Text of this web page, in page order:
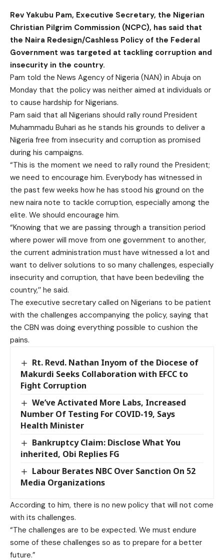
Rev Yakubu Pam, Executive Secretary, the Nigerian
Christian Pilgrim Commission (NCPC), has said that
the Naira Redesign/Cashless Policy of the Federal
Government was targeted at tackling corruption and
insecurity in the country.
Pam told the News Agency of Nigeria (NAN) in Abuja on
Monday that the policy was neither aimed at individuals or
to cause hardship for Nigerians.
Pam said that all Nigerians should rally round President
Muhammadu Buhari as he stands his grounds to deliver a
Nigeria free from insecurity and corruption as promised
during his campaigns.
“This is the moment we need to rally round the President;
we need to encourage him. Everybody has witnessed in
the past few weeks how he has stood his ground on the
new naira note to tackle corruption, especially among the
elite. We should encourage him.
“Knowing that we are passing through a transition period
where power will move from one government to another,
the current administration must have witnessed a lot and
want to deliver solutions to so many challenges, especially
insecurity and corruption, that have been bedeviling the
country,’’ he said.
The executive secretary called on Nigerians to be patient
with the challenges accompanying the policy, saying that
the CBN was doing everything possible to cushion the
pains.
Rt. Revd. Nathan Inyom of the Diocese of
Makurdi Seeks Collaboration with EFCC to
Fight Corruption
We’ve Activated More Labs, Increased
Number Of Testing For COVID-19, Says
Health Minister
Bankruptcy Claim: Disclose What You
inherited, Obi Replies FG
Labour Berates NBC Over Sanction On 52
Media Organizations
According to him, there is no new policy that will not come
with its challenges.
“The challenges are to be expected. We must endure
some of these challenges so as to prepare for a better
future.”